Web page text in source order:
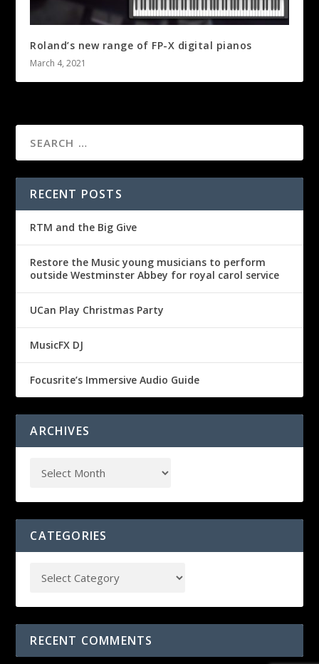
Roland’s new range of FP-X digital pianos
March 4, 2021
RECENT POSTS
RTM and the Big Give
Restore the Music young musicians to perform
outside Westminster Abbey for royal carol service
UCan Play Christmas Party
MusicFX DJ
Focusrite’s Immersive Audio Guide
ARCHIVES
CATEGORIES
RECENT COMMENTS